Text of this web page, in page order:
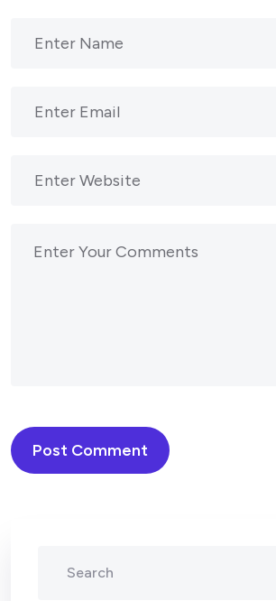
Post Comment